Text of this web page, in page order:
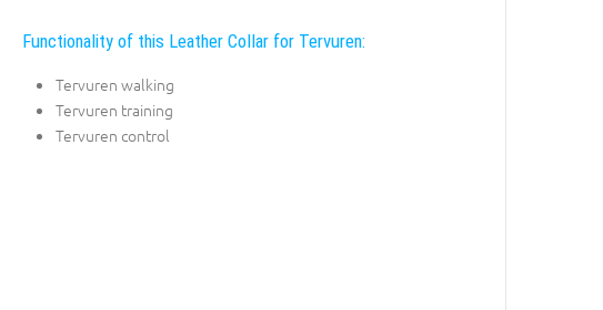
Functionality of this Leather Collar for Tervuren:
Tervuren walking
Tervuren training
Tervuren control